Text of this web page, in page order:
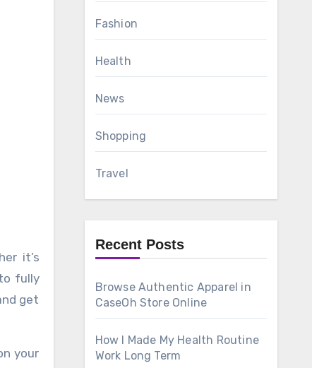
fully
get
your
Fashion
Health
News
Shopping
Travel
Recent Posts
Browse Authentic Apparel in
CaseOh Store Online
How I Made My Health Routine
Work Long Term